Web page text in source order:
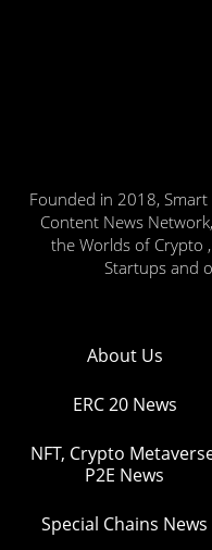
Founded in 2018,
Content News
the Worlds of Crypto
Startups and
About Us
ERC 20 News
NFT, Crypto
P2E News
Special Chains News